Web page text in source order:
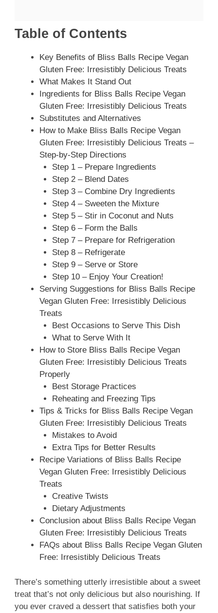
Table of Contents
Key Benefits of Bliss Balls Recipe Vegan
Gluten Free: Irresistibly Delicious Treats
What Makes It Stand Out
Ingredients for Bliss Balls Recipe Vegan
Gluten Free: Irresistibly Delicious Treats
Substitutes and Alternatives
How to Make Bliss Balls Recipe Vegan
Gluten Free: Irresistibly Delicious Treats –
Step-by-Step Directions
Step 1 – Prepare Ingredients
Step 2 – Blend Dates
Step 3 – Combine Dry Ingredients
Step 4 – Sweeten the Mixture
Step 5 – Stir in Coconut and Nuts
Step 6 – Form the Balls
Step 7 – Prepare for Refrigeration
Step 8 – Refrigerate
Step 9 – Serve or Store
Step 10 – Enjoy Your Creation!
Serving Suggestions for Bliss Balls Recipe
Vegan Gluten Free: Irresistibly Delicious
Treats
Best Occasions to Serve This Dish
What to Serve With It
How to Store Bliss Balls Recipe Vegan
Gluten Free: Irresistibly Delicious Treats
Properly
Best Storage Practices
Reheating and Freezing Tips
Tips & Tricks for Bliss Balls Recipe Vegan
Gluten Free: Irresistibly Delicious Treats
Mistakes to Avoid
Extra Tips for Better Results
Recipe Variations of Bliss Balls Recipe
Vegan Gluten Free: Irresistibly Delicious
Treats
Creative Twists
Dietary Adjustments
Conclusion about Bliss Balls Recipe Vegan
Gluten Free: Irresistibly Delicious Treats
FAQs about Bliss Balls Recipe Vegan Gluten
Free: Irresistibly Delicious Treats
There’s something utterly irresistible about a sweet
treat that’s not only delicious but also nourishing. If
you ever craved a dessert that satisfies both your